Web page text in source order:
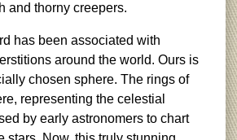
and thorny creepers.
has been associated with
around the world. Ours is
chosen sphere. The rings of
representing the celestial
by early astronomers to chart